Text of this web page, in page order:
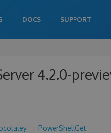
DOCS SUPPORT
4.2.0-
PowerShellGet